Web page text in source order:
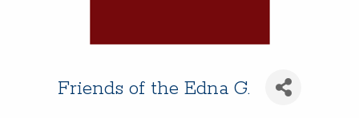
Friends of the Edna G.